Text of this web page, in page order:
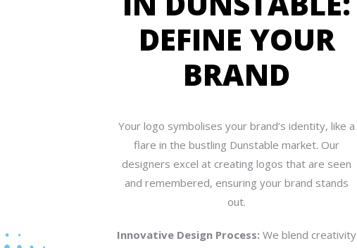
DEFINE YOUR
BRAND
Your logo symbolises your brand’s identity, like a
flare in the bustling Dunstable market. Our
designers excel at creating logos that are seen
and remembered, ensuring your brand stands
out.
Innovative Design Process: We blend creativity